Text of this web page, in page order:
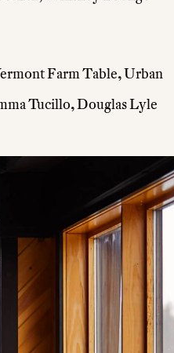
Farm Table, Urban
Tucillo, Douglas Lyle